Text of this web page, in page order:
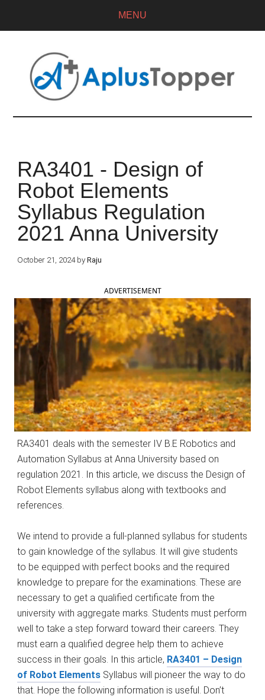
MENU
RA3401 - Design of
Robot Elements
Syllabus Regulation
2021 Anna University
October 21, 2024 byRaju
ADVERTISEMENT
RA3401 deals with the semester IV B.E Robotics and
Automation Syllabus at Anna University based on
regulation 2021. In this article, we discuss the Design of
Robot Elements syllabus along with textbooks and
references.
We intend to provide a full-planned syllabus for students
to gain knowledge of the syllabus. It will give students
to be equipped with perfect books and the required
knowledge to prepare for the examinations. These are
necessary to get a qualified certificate from the
university with aggregate marks. Students must perform
well to take a step forward toward their careers. They
must earn a qualified degree help them to achieve
success in their goals. In this article, RA3401 – Design
of Robot Elements Syllabus will pioneer the way to do
that. Hope the following information is useful. Don’t